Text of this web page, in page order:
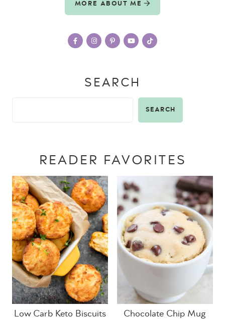
MORE ABOUT ME
SEARCH
SEARCH
READER FAVORITES
Low Carb Keto Biscuits
Chocolate Chip Mug